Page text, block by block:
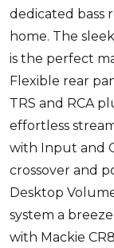
dedicated bass
home. The
is the perfect
Flexible rear
TRS and RCA
effortless
with Input and
crossover and
Desktop
system a
with Mackie